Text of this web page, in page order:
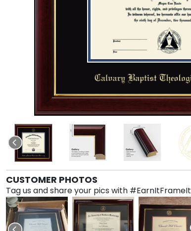
CUSTOMER PHOTOS
Tag us and share your pics with #EarnItFrameIt